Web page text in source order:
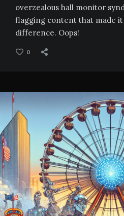
overzealous hall monitor
flagging content that made
difference. Oops!
0